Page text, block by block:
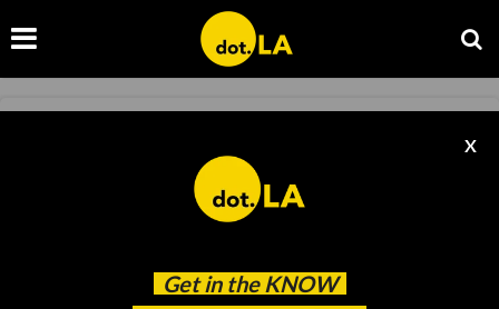
Get in the KNOW
X
Metropolis' CEO On the Future of Parking and